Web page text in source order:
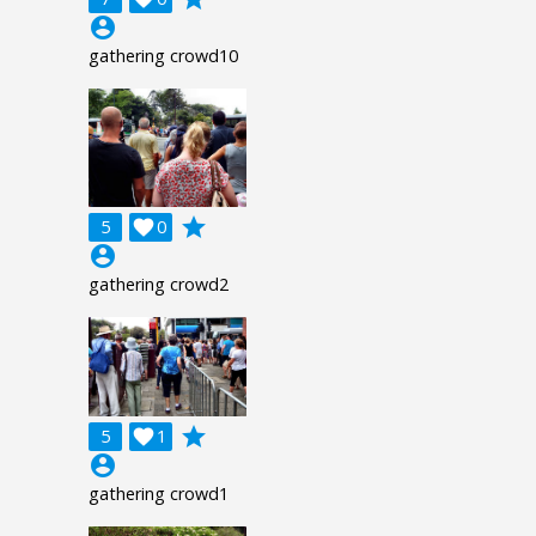
account_circle
gathering crowd10
5 0

grade
account_circle
gathering crowd2
5 1

grade
account_circle
gathering crowd1